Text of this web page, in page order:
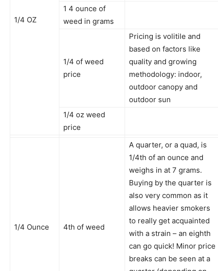
1/4 OZ
1 4 ounce of
weed in grams
1/4 of weed
price
Pricing is volitile and
based on factors like
quality and growing
methodology: indoor,
outdoor canopy and
outdoor sun
1/4 oz weed
price
1/4 Ounce 4th of weed
A quarter, or a quad, is
1/4th of an ounce and
weighs in at 7 grams.
Buying by the quarter is
also very common as it
allows heavier smokers
to really get acquainted
with a strain – an eighth
can go quick! Minor price
breaks can be seen at a